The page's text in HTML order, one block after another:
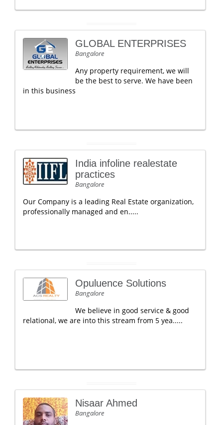
GLOBAL ENTERPRISES
Bangalore
Any property requirement, we will
be the best to serve. We have been
in this business
India infoline realestate
practices
Bangalore
Our Company is a leading Real Estate organization,
professionally managed and en.....
Opuluence Solutions
Bangalore
We believe in good service & good
relational, we are into this stream from 5 yea.....
Nisaar Ahmed
Bangalore